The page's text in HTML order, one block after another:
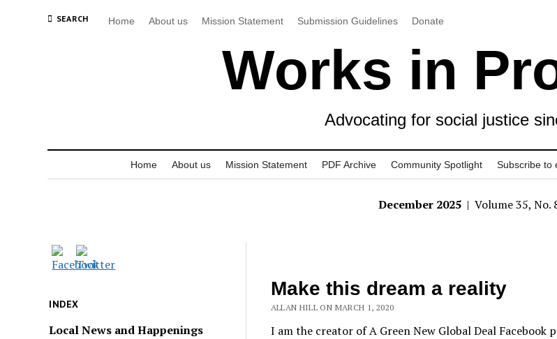
SEARCH Home About us Mission Statement Submission Guidelines Donate
Works in
Advocating for social justice
Home About us Mission Statement PDF Archive Community Spotlight Subscribe to
December 2025 | Volume 35, No.
INDEX
Local News and Happenings
Make this dream a reality
ALLAN HILL ON MARCH 1, 2020
I am the creator of A Green New Global Deal Facebook